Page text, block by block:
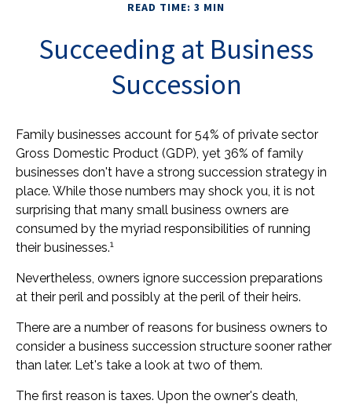
READ TIME: 3 MIN
Succeeding at Business
Succession
Family businesses account for 54% of private sector
Gross Domestic Product (GDP), yet 36% of family
businesses don't have a strong succession strategy in
place. While those numbers may shock you, it is not
surprising that many small business owners are
consumed by the myriad responsibilities of running
their businesses.1
Nevertheless, owners ignore succession preparations
at their peril and possibly at the peril of their heirs.
There are a number of reasons for business owners to
consider a business succession structure sooner rather
than later. Let's take a look at two of them.
The first reason is taxes. Upon the owner's death,